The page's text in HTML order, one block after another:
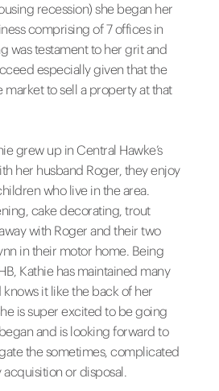
recession) she began her
comprising of 7 offices in
was testament to her grit and
especially given that the
market to sell a property at that
grew up in Central Hawke’s
her husband Roger, they enjoy
who live in the area.
cake decorating, trout
with Roger and their two
in their motor home. Being
Kathie has maintained many
knows it like the back of her
is super excited to be going
and is looking forward to
the sometimes, complicated
or disposal.